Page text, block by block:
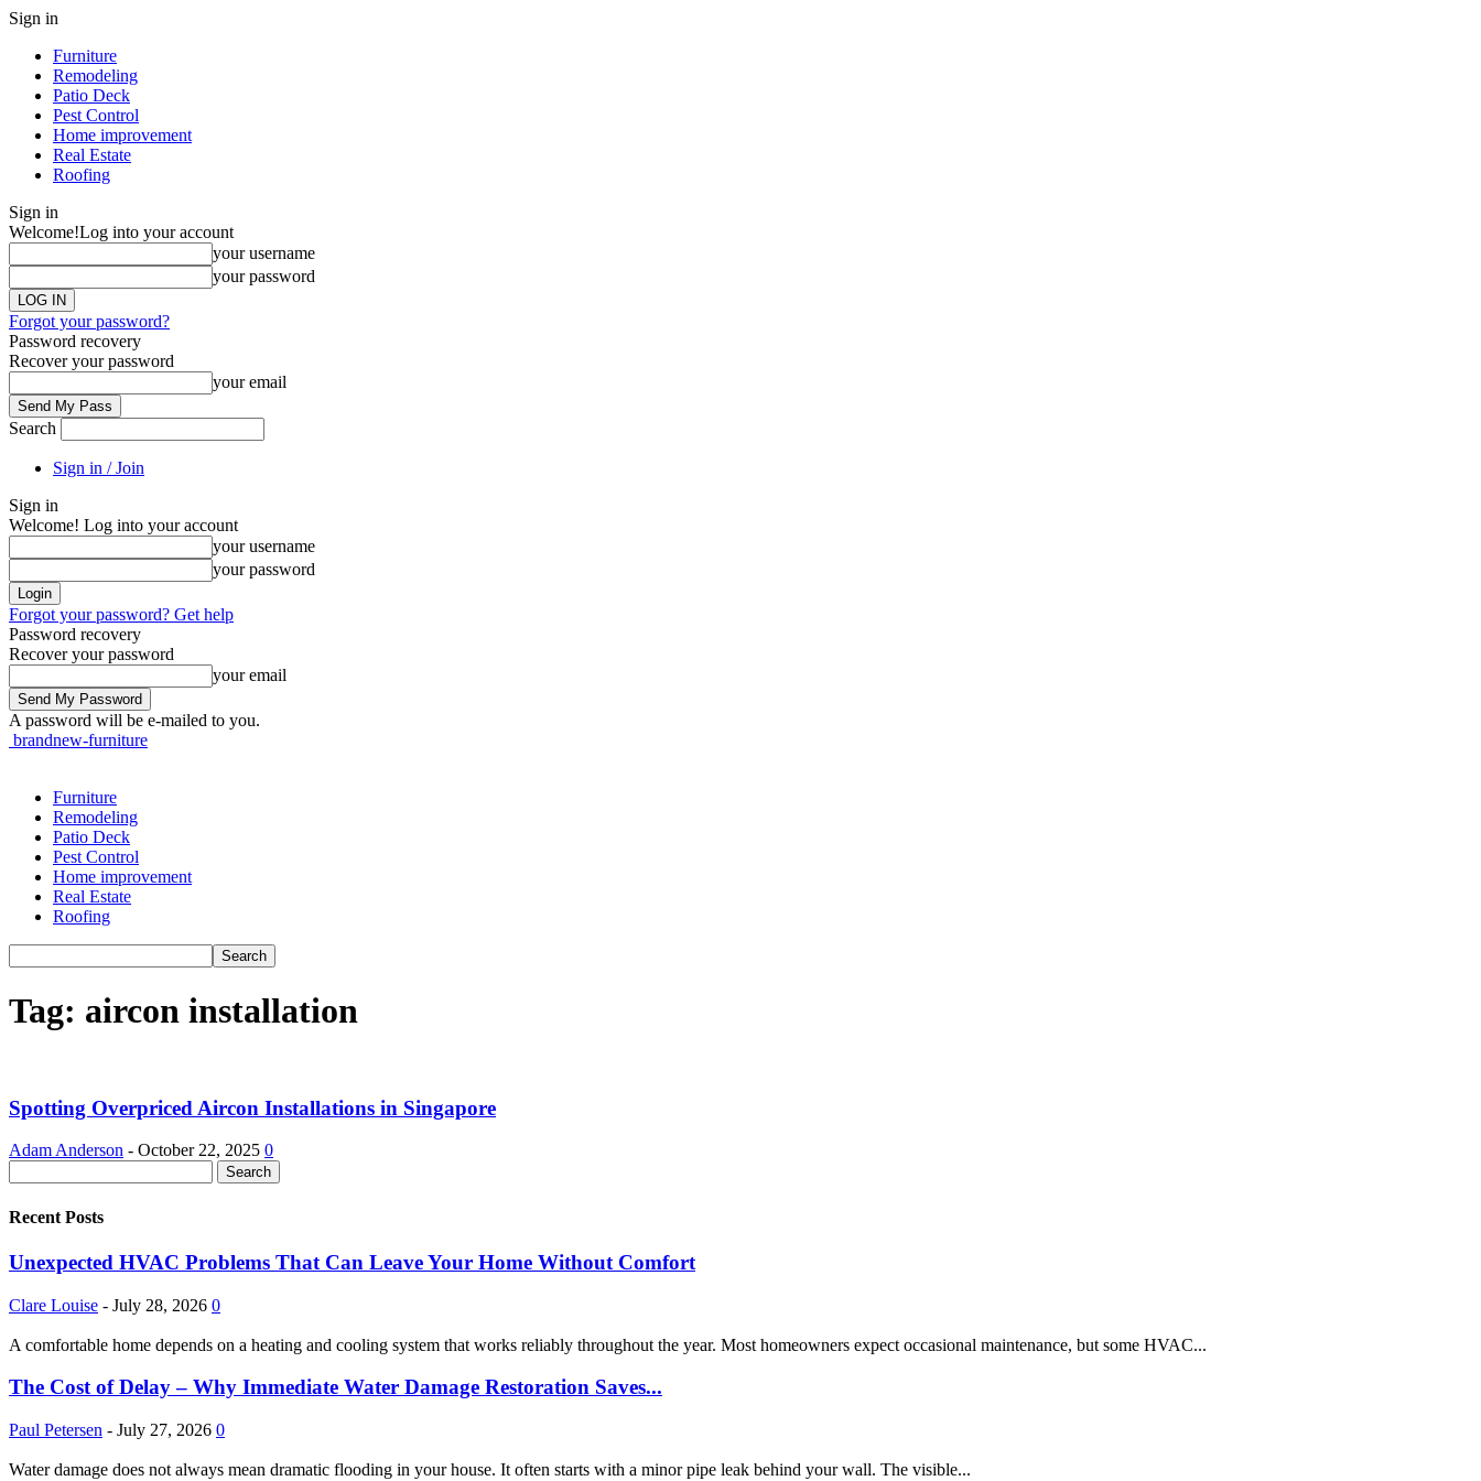
Sign in
Furniture
Remodeling
Patio Deck
Pest Control
Home improvement
Real Estate
Roofing
Sign in
Welcome!Log into your account
your username
your password
Forgot your password?
Password recovery
Recover your password
your email
Search
Sign in / Join
Sign in
Welcome! Log into your account
your username
your password
Forgot your password? Get help
Password recovery
Recover your password
your email
A password will be e-mailed to you.
brandnew-furniture
Furniture
Remodeling
Patio Deck
Pest Control
Home improvement
Real Estate
Roofing
Tag: aircon installation
Spotting Overpriced Aircon Installations in Singapore
Adam Anderson - October 22, 2025 0
Recent Posts
Unexpected HVAC Problems That Can Leave Your Home Without Comfort
Clare Louise - July 28, 2026 0
A comfortable home depends on a heating and cooling system that works reliably throughout the year. Most homeowners expect occasional maintenance, but some HVAC...
The Cost of Delay – Why Immediate Water Damage Restoration Saves...
Paul Petersen - July 27, 2026 0
Water damage does not always mean dramatic flooding in your house. It often starts with a minor pipe leak behind your wall. The visible...